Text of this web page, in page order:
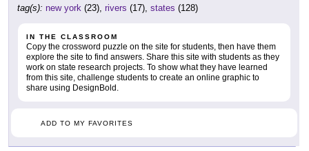
tag(s): new york (23), rivers (17), states (128)
IN THE CLASSROOM
Copy the crossword puzzle on the site for students, then have them
explore the site to find answers. Share this site with students as they
work on state research projects. To show what they have learned
from this site, challenge students to create an online graphic to
share using DesignBold.
ADD TO MY FAVORITES